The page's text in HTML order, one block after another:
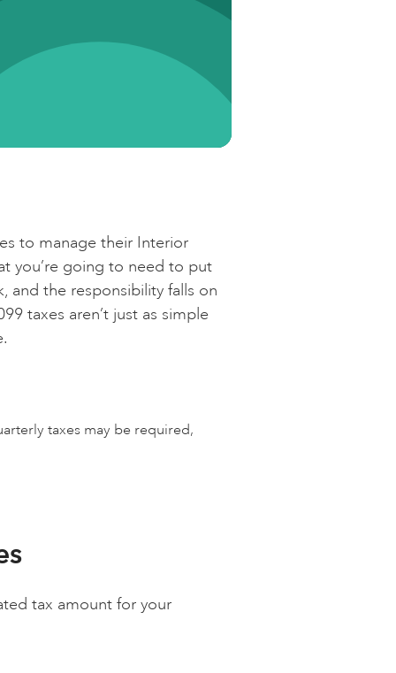
to manage their Interior
you’re going to need to put
and the responsibility falls on
taxes aren’t just as simple
taxes may be required,
tax amount for your